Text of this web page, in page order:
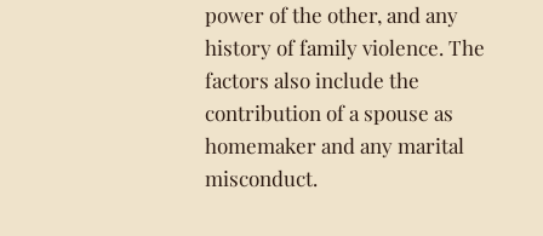
power of the other, and any
history of family violence. The
factors also include the
contribution of a spouse as
homemaker and any marital
misconduct.